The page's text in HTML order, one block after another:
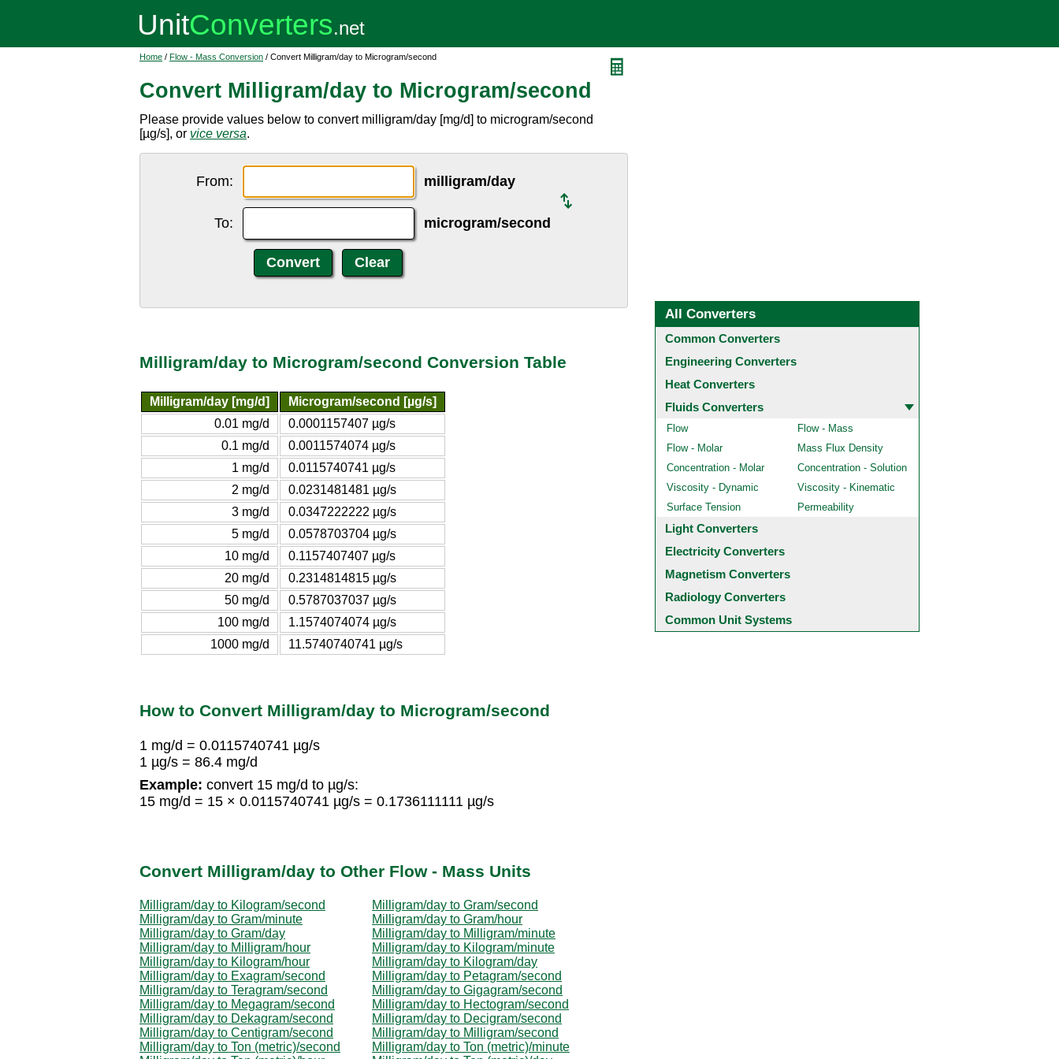
Home / Flow - Mass Conversion / Convert Milligram/day to Microgram/second
Convert Milligram/day to Microgram/second
Please provide values below to convert milligram/day [mg/d] to microgram/second
[µg/s], or vice versa.
From: milligram/day
To: microgram/second
Milligram/day to Microgram/second Conversion Table
Milligram/day [mg/d]
Microgram/second [µg/s]
0.01 mg/d
0.0001157407 µg/s
0.1 mg/d
0.0011574074 µg/s
1 mg/d
0.0115740741 µg/s
2 mg/d
0.0231481481 µg/s
3 mg/d
0.0347222222 µg/s
5 mg/d
0.0578703704 µg/s
10 mg/d
0.1157407407 µg/s
20 mg/d
0.2314814815 µg/s
50 mg/d
0.5787037037 µg/s
100 mg/d
1.1574074074 µg/s
1000 mg/d
11.5740740741 µg/s
How to Convert Milligram/day to Microgram/second
1 mg/d = 0.0115740741 µg/s
1 µg/s = 86.4 mg/d
Example: convert 15 mg/d to µg/s:
15 mg/d = 15 × 0.0115740741 µg/s = 0.1736111111 µg/s
Convert Milligram/day to Other Flow - Mass Units
Milligram/day to Kilogram/second
Milligram/day to Gram/second
Milligram/day to Gram/minute
Milligram/day to Gram/hour
Milligram/day to Gram/day
Milligram/day to Milligram/minute
Milligram/day to Milligram/hour
Milligram/day to Kilogram/minute
Milligram/day to Kilogram/hour
Milligram/day to Kilogram/day
Milligram/day to Exagram/second
Milligram/day to Petagram/second
Milligram/day to Teragram/second
Milligram/day to Gigagram/second
Milligram/day to Megagram/second
Milligram/day to Hectogram/second
Milligram/day to Dekagram/second
Milligram/day to Decigram/second
Milligram/day to Centigram/second
Milligram/day to Milligram/second
Milligram/day to Ton (metric)/second
Milligram/day to Ton (metric)/minute
All Converters
Common Converters
Engineering Converters
Heat Converters
Fluids Converters
Flow
Flow - Mass
Flow - Molar
Mass Flux Density
Concentration - Molar
Concentration - Solution
Viscosity - Dynamic
Viscosity - Kinematic
Surface Tension
Permeability
Light Converters
Electricity Converters
Magnetism Converters
Radiology Converters
Common Unit Systems